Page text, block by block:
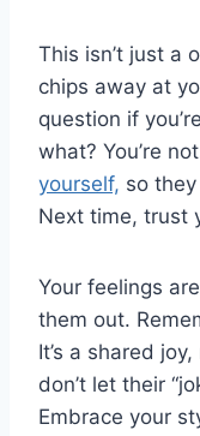
This isn’t just a
chips away at
question if
what? You’re
yourself, so
Next time, trust
Your feelings
them out.
It’s a shared
don’t let their
Embrace your